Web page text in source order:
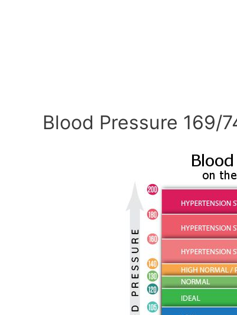
Blood Pressure 169/